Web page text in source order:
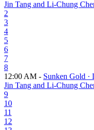
Jin Tang and Li-Chung
2
3
4
5
6
7
8
12:00 AM - Sunken Gold
Jin Tang and Li-Chung
9
10
11
12